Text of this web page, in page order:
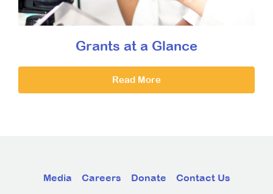
Grants at a Glance
Read More
Media Careers Donate Contact Us